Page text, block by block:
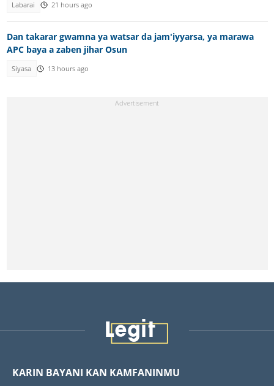
Labarai 21 hours ago
Dan takarar gwamna ya watsar da jam'iyyarsa, ya marawa
APC baya a zaben jihar Osun
Siyasa 13 hours ago
KARIN BAYANI KAN KAMFANINMU